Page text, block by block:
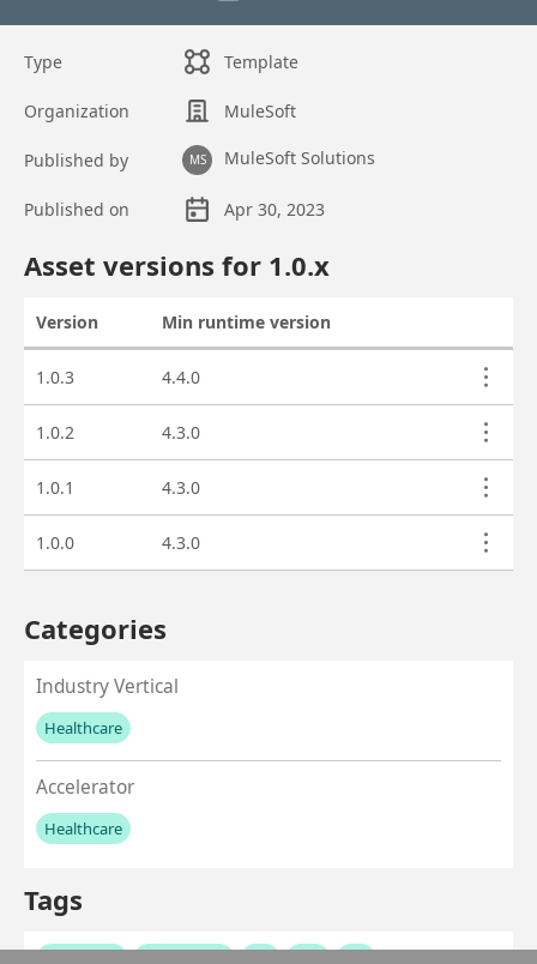
Type Template
Organization MuleSoft
Published by MS MuleSoft Solutions
Published on
Apr 30, 2023
Asset versions for 1.0.x
Version Min runtime version
1.0.3
4.4.0
1.0.2 4.3.0
1.0.1 4.3.0
1.0.0 4.3.0
Categories
Industry Vertical
Healthcare
No values left to add
Accelerator
Healthcare
No values left to add
Tags